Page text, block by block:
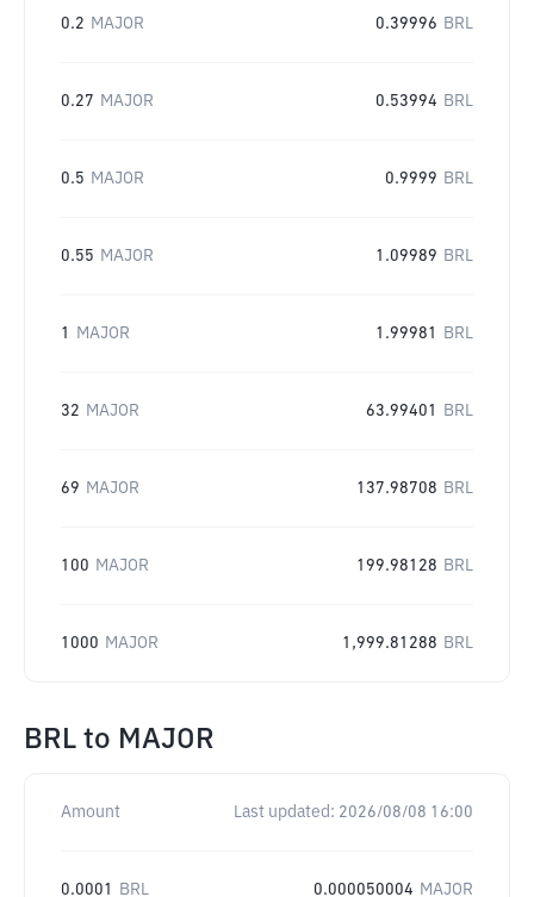
0.2 MAJOR 0.39996 BRL
0.27 MAJOR 0.53994 BRL
0.5 MAJOR 0.9999 BRL
0.55 MAJOR 1.09989 BRL
1 MAJOR 1.99981 BRL
32 MAJOR 63.99401 BRL
69 MAJOR 137.98708 BRL
100 MAJOR 199.98128 BRL
1000 MAJOR 1,999.81288 BRL
BRL to MAJOR
Amount Last updated: 2026/08/08 16:00
0.0001 BRL 0.000050004 MAJOR